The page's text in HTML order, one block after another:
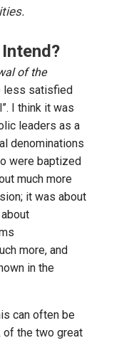
.
of the
less satisfied
I think it was
leaders as a
denominations
were baptized
much more
it was about
more, and
in the
can often be
of the two great